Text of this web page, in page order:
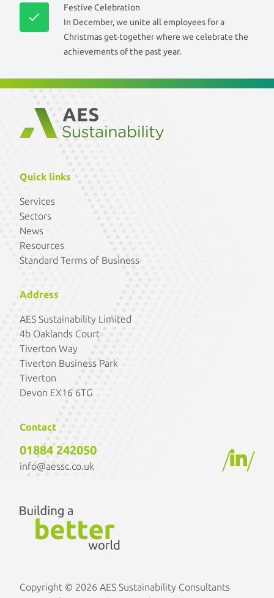
Festive Celebration
In December, we unite all employees for a
Christmas get-together where we celebrate the
achievements of the past year.
Quick links
Services
Sectors
News
Resources
Standard Terms of Business
Address
AES Sustainability Limited
4b Oaklands Court
Tiverton Way
Tiverton Business Park
Tiverton
Devon EX16 6TG
Contact
01884 242050
info@aessc.co.uk / /
Copyright © 2026 AES Sustainability Consultants